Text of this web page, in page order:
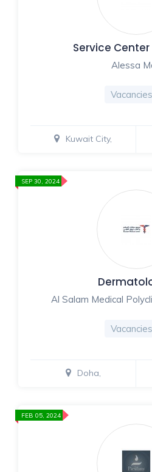
Service
Alessa
Kuwait City,
Al Salam Medical
Doha,
SEP 30, 2024
FEB 05, 2024